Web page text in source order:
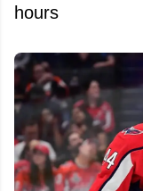
hours